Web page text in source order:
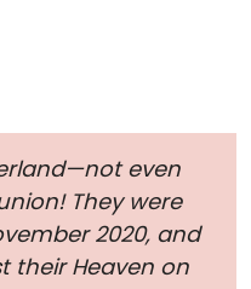
even
They were
2020, and
their Heaven on